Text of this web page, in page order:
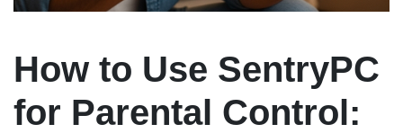
How to Use SentryPC
for Parental Control: